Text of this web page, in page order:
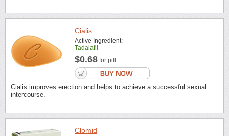
Cialis
Active Ingredient:
Tadalafil
$0.68 for pill
Cialis improves erection and helps to achieve a successful sexual
intercourse.
Clomid